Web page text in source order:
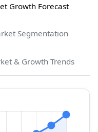
Growth Forecast
Segmentation
& Growth Trends